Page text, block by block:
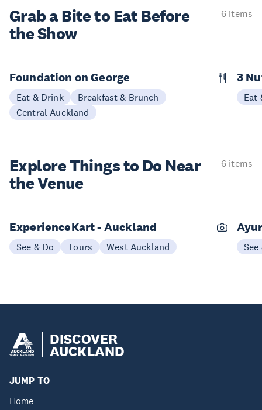
Grab a Bite to Eat Before
the Show
6 items
Foundation on George
Eat & Drink
Breakfast & Brunch
Central Auckland
3
Eat
Explore Things to Do Near
the Venue
6 items
ExperienceKart - Auckland
See & Do Tours West Auckland See
DISCOVER
AUCKLAND
JUMP TO
Home